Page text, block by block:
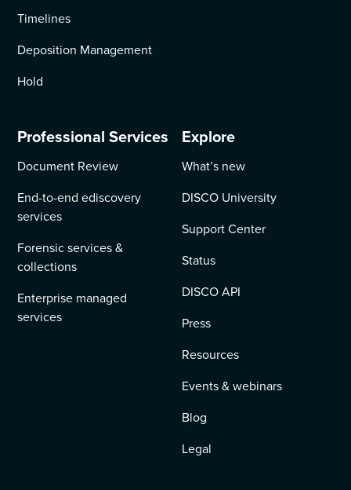
Timelines
Deposition Management
Hold
Professional Services
Document Review
End-to-end ediscovery
services
Forensic services &
collections
Enterprise managed
services
Explore
What’s new
DISCO University
Support Center
Status
DISCO API
Press
Resources
Events & webinars
Blog
Legal